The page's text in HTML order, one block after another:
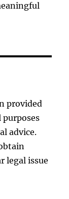
provided
advice.
legal issue